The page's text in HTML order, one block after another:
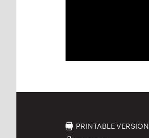
PRINTABLE VERSION